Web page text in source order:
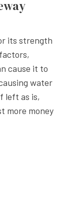
its strength
cause it to
water
left as is,
more money